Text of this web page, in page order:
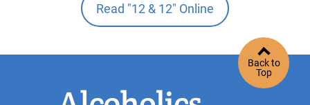
Read "12 & 12" Online
Back to
Top